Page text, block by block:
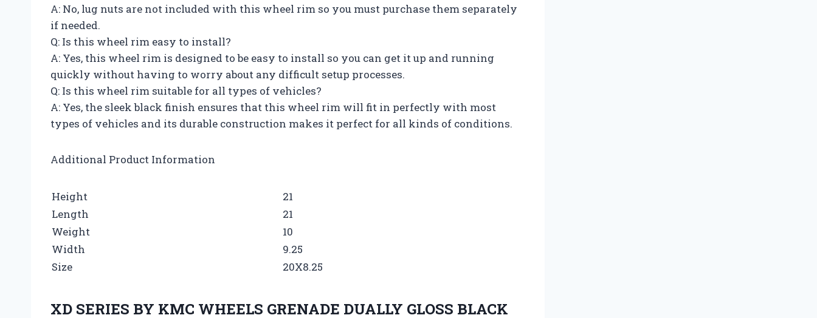
A: No, lug nuts are not included with this wheel rim so you must purchase them separately
if needed.
Q: Is this wheel rim easy to install?
A: Yes, this wheel rim is designed to be easy to install so you can get it up and running
quickly without having to worry about any difficult setup processes.
Q: Is this wheel rim suitable for all types of vehicles?
A: Yes, the sleek black finish ensures that this wheel rim will fit in perfectly with most
types of vehicles and its durable construction makes it perfect for all kinds of conditions.
Additional Product Information
Height
21
Length
21
Weight
10
Width
9.25
Size
20X8.25
XD SERIES BY KMC WHEELS GRENADE DUALLY GLOSS BLACK